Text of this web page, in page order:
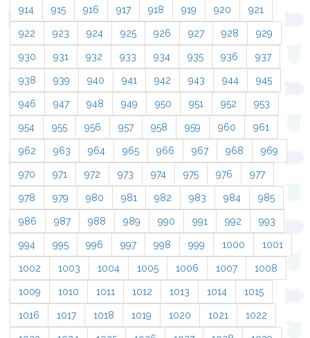
914 915 916 917 918 919 920 921
922 923 924 925 926 927 928 929
930 931 932 933 934 935 936 937
938 939 940 941 942 943 944 945
946 947 948 949 950 951 952 953
954 955 956 957 958 959 960 961
962 963 964 965 966 967 968 969
970 971 972 973 974 975 976 977
978 979 980 981 982 983 984 985
986 987 988 989 990 991 992 993
994 995 996 997 998 999 1000 1001
1002 1003 1004 1005 1006 1007 1008
1009 1010 1011 1012 1013 1014 1015
1016 1017 1018 1019 1020 1021 1022